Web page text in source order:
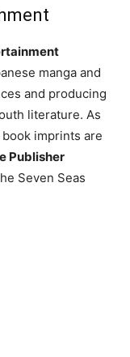
manga and
and producing
literature. As
imprints are
Publisher
Seven Seas